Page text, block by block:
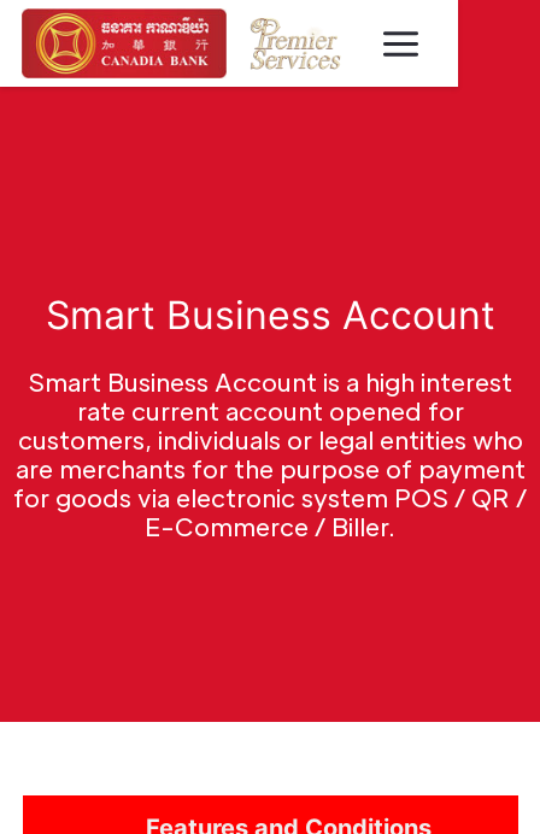
Smart Business Account
Smart Business Account is a high interest
rate current account opened for
customers, individuals or legal entities who
are merchants for the purpose of payment
for goods via electronic system POS / QR /
E-Commerce / Biller.
Features and Conditions